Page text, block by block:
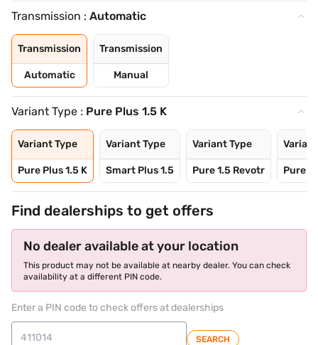
Transmission : Automatic
Transmission
Automatic
Transmission
Manual
Variant Type : Pure Plus 1.5 K
Variant Type
Pure Plus 1.5 K
Variant Type
Smart Plus 1.5
Variant Type
Pure 1.5 Revotr Pure
Find dealerships to get offers
No dealer available at your location
This product may not be available at nearby dealer. You can check
availability at a different PIN code.
Enter a PIN code to check offers at dealerships
SEARCH